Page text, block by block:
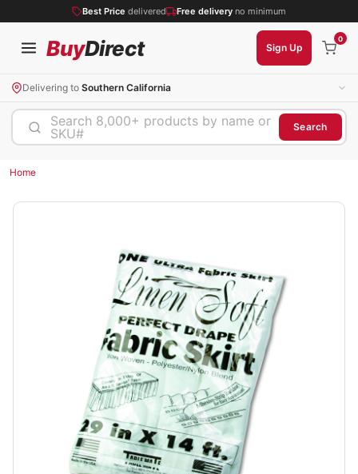
Best Price delivered Free delivery no minimum
BuyDirect Sign Up
0
Delivering to Southern California
Search 8,000+ products by name or
SKU#
Search
Home